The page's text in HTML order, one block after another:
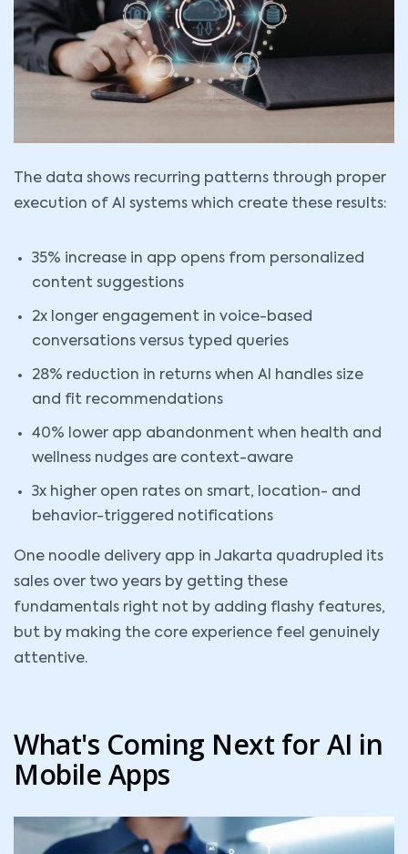
The data shows recurring patterns through proper
execution of AI systems which create these results:
35% increase in app opens from personalized
content suggestions
2x longer engagement in voice-based
conversations versus typed queries
28% reduction in returns when AI handles size
and fit recommendations
40% lower app abandonment when health and
wellness nudges are context-aware
3x higher open rates on smart, location- and
behavior-triggered notifications
One noodle delivery app in Jakarta quadrupled its
sales over two years by getting these
fundamentals right not by adding flashy features,
but by making the core experience feel genuinely
attentive.
What's Coming Next for AI in
Mobile Apps